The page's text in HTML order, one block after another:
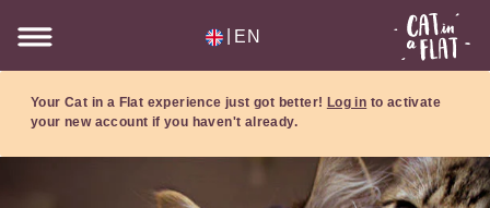
EN
Your Cat in a Flat experience just got better! Log in to activate
your new account if you haven't already.